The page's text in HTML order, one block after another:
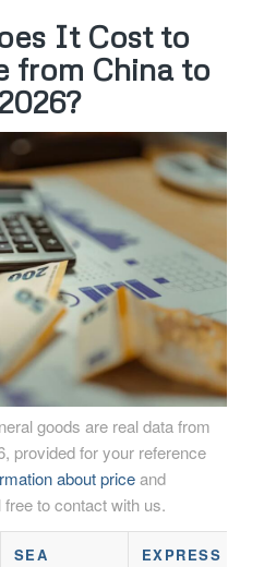
It Cost to
from China to
goods are real data from
provided for your reference
about priceand
to contact with us.
SEA
EXPRESS